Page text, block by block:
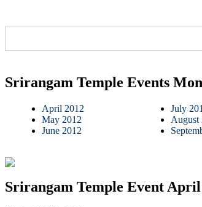
Srirangam Temple Events
April 2012
May 2012
June 2012
July
August
Srirangam Temple Event April